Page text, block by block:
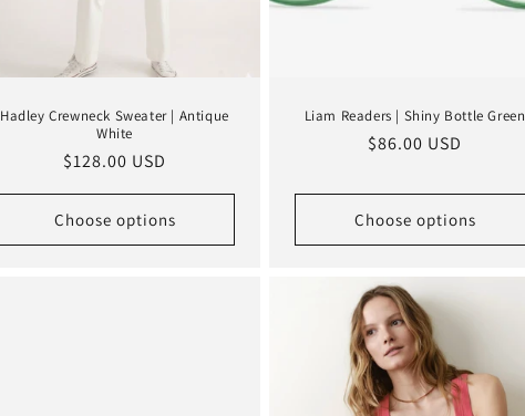
Hadley Crewneck Sweater | Antique
White
Regular
price
$128.00 USD
Choose options
Liam Readers | Shiny Bottle Green
Regular
$86.00 USD
Choose options